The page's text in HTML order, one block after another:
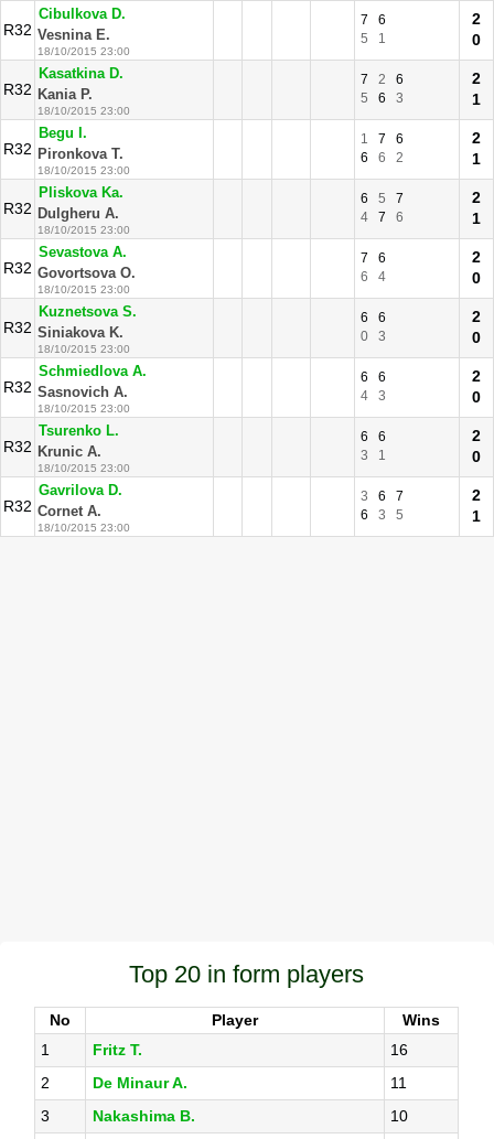
R32
Cibulkova D.
Vesnina E.
18/10/2015 23:00
7
6
5
1
2
0
R32
Kasatkina D.
Kania P.
18/10/2015 23:00
7 2
6
5
6 3
2
1
R32
Begu I.
Pironkova T.
18/10/2015 23:00
1 7
6
6
6 2
2
1
R32
Pliskova Ka.
Dulgheru A.
18/10/2015 23:00
6 5
7
4
7 6
2
1
R32
Sevastova A.
Govortsova O.
18/10/2015 23:00
7
6
6
4
2
0
R32
Kuznetsova S.
Siniakova K.
18/10/2015 23:00
6
6
0
3
2
0
R32
Schmiedlova A.
Sasnovich A.
18/10/2015 23:00
6
6
4
3
2
0
R32
Tsurenko L.
Krunic A.
18/10/2015 23:00
6
6
3
1
2
0
R32
Gavrilova D.
Cornet A.
18/10/2015 23:00
3 6
7
6
3 5
2
1
Top 20 in form players
No Player
Wins
1
Fritz T.
16
2
De Minaur A.
11
3
Nakashima B.
10